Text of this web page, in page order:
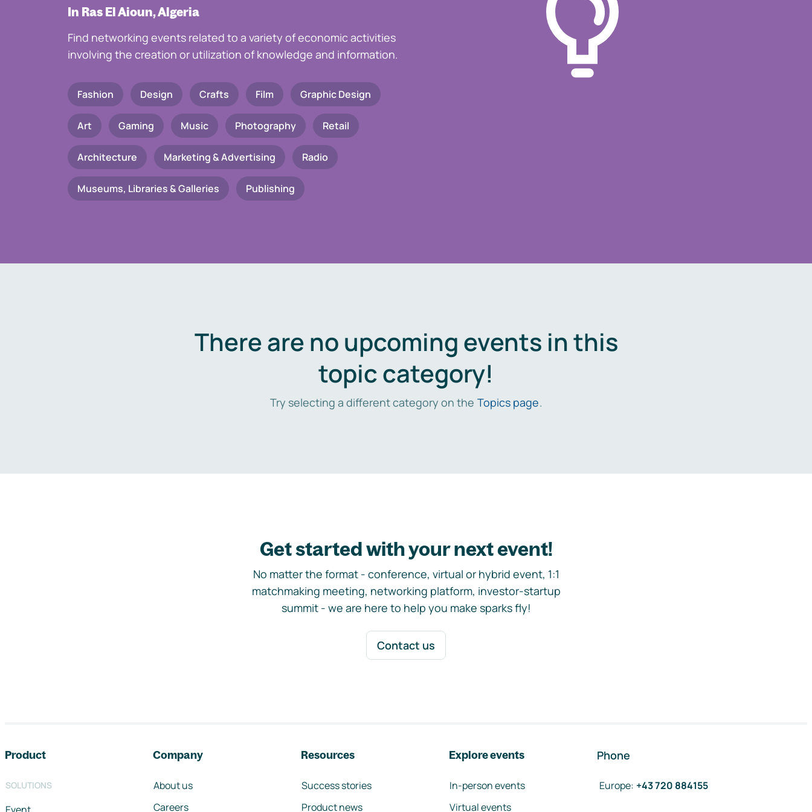
In Ras El Aioun, Algeria
Find networking events related to a variety of economic activities
involving the creation or utilization of knowledge and information.
Fashion Design Crafts Film Graphic Design
Art Gaming Music Photography Retail
Architecture Marketing & Advertising Radio
Museums, Libraries & Galleries Publishing
There are no upcoming events in this
topic category!
Try selecting a different category on the Topics page.
Get started with your next event!
No matter the format - conference, virtual or hybrid event, 1:1
matchmaking meeting, networking platform, investor-startup
summit - we are here to help you make sparks fly!
Contact us
Product
SOLUTIONS
Company
About us
Careers
Resources
Success stories
Product news
Explore events
In-person events
Virtual events
Phone
Europe: +43 720 884155